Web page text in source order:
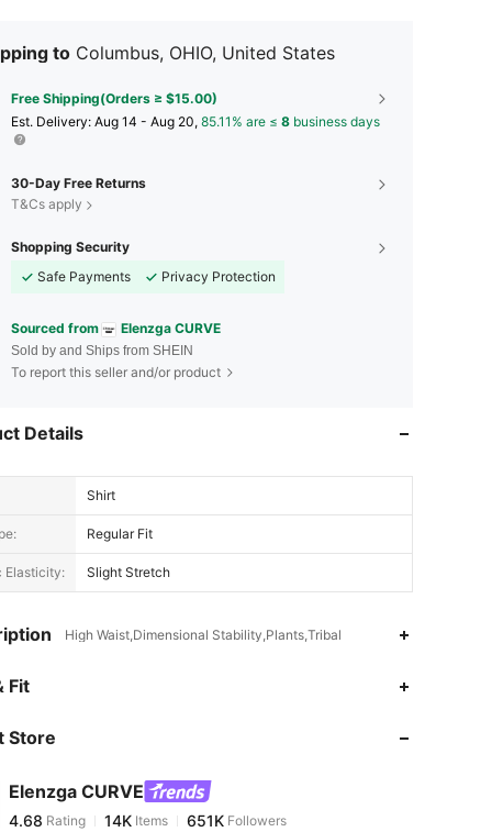
to Columbus, OHIO, United States
Free Shipping(Orders ≥ $15.00)
​Est. Delivery: Aug 14 - Aug 20, 85.11% are ≤ 8 business days
30-Day Free Returns
T&Cs apply
Shopping Security
Safe Payments
Privacy Protection
Sourced from Elenzga CURVE
Sold by and Ships from SHEIN
To report this seller and/or product
Details
Shirt
Regular Fit
Elasticity: Slight Stretch
High Waist,Dimensional Stability,Plants,Tribal
Fit
Store
Elenzga CURVE
4.68
4.68 Rating 14K Items 651K
p***1 paid9 hours ago